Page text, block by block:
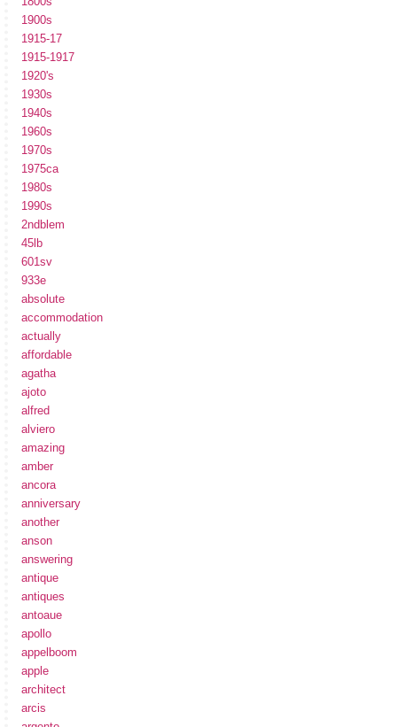
1900s
1915-17
1915-1917
1920's
1930s
1940s
1960s
1970s
1975ca
1980s
1990s
2ndblem
45lb
601sv
933e
absolute
accommodation
actually
affordable
agatha
ajoto
alfred
alviero
amazing
amber
ancora
anniversary
another
anson
answering
antique
antiques
antoaue
apollo
appelboom
apple
architect
arcis